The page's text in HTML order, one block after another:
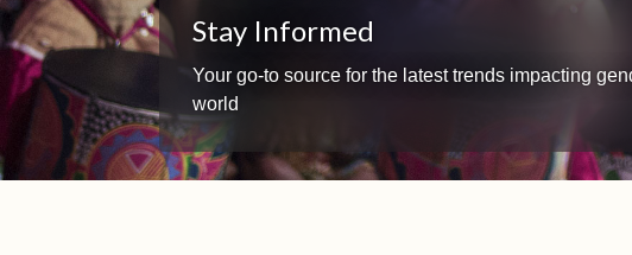
Stay Informed
Your go-to source for the latest trends impacting
world